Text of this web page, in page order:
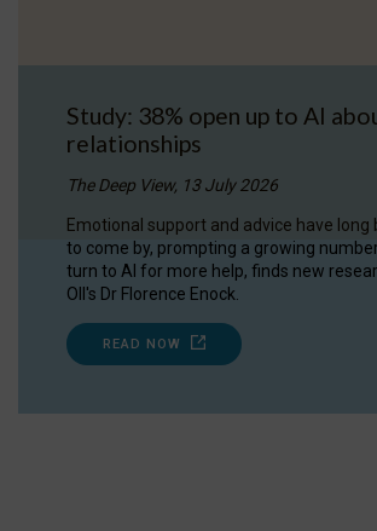
Study: 38% open up to AI
relationships
The Deep View, 13 July 2026
Emotional support and advice have long
to come by, prompting a growing
turn to AI for more help, finds new
OII's Dr Florence Enock.
READ NOW